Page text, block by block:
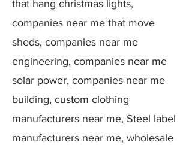
that hang christmas lights,
companies near me that move
sheds, companies near me
engineering, companies near me
solar power, companies near me
building, custom clothing
manufacturers near me, Steel label
manufacturers near me, wholesale